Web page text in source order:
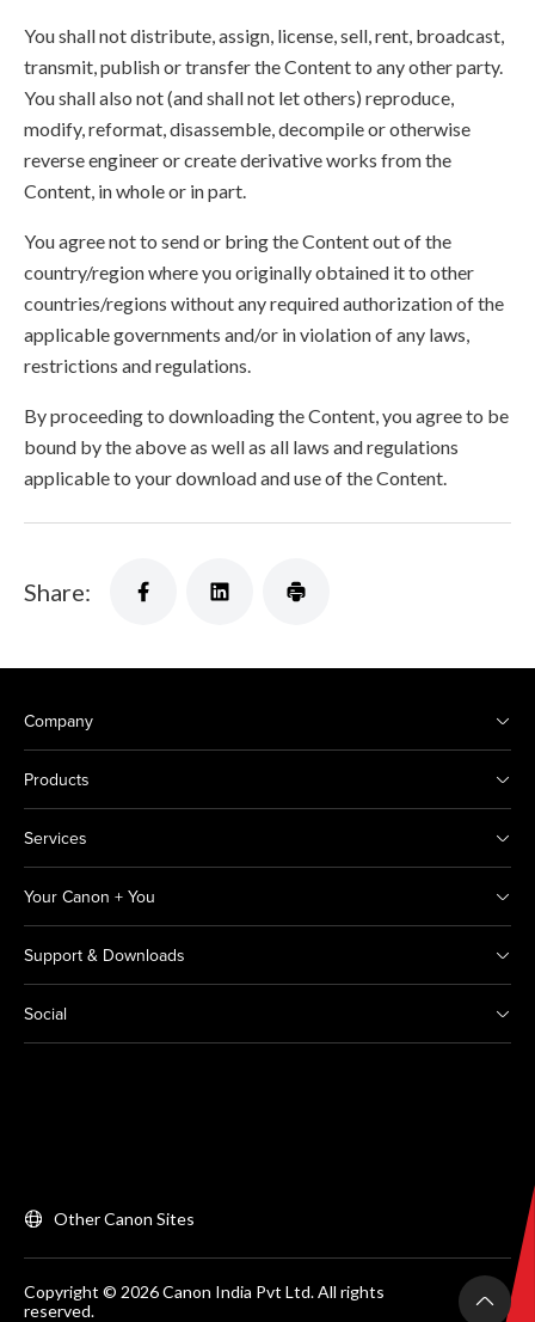
You shall not distribute, assign, license, sell, rent, broadcast,
transmit, publish or transfer the Content to any other party.
You shall also not (and shall not let others) reproduce,
modify, reformat, disassemble, decompile or otherwise
reverse engineer or create derivative works from the
Content, in whole or in part.
You agree not to send or bring the Content out of the
country/region where you originally obtained it to other
countries/regions without any required authorization of the
applicable governments and/or in violation of any laws,
restrictions and regulations.
By proceeding to downloading the Content, you agree to be
bound by the above as well as all laws and regulations
applicable to your download and use of the Content.
Share:
Company
Products
Services
Your Canon + You
Support & Downloads
Social
Other Canon Sites
Copyright © 2026 Canon India Pvt Ltd. All rights
reserved.